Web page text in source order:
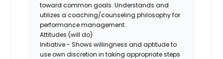
toward common goals. Understands and
utilizes a coaching/counseling philosophy for
performance management.
Attitudes (will do)
Initiative - Shows willingness and aptitude to
use own discretion in taking appropriate steps